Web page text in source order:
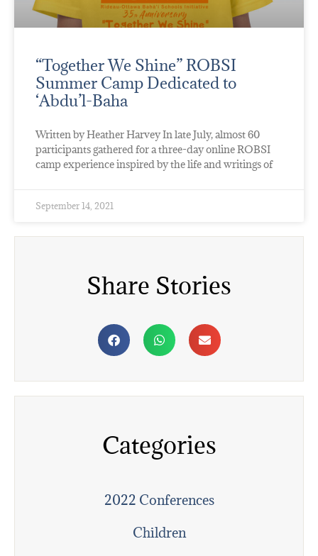
“Together We Shine” ROBSI
Summer Camp Dedicated to
‘Abdu’l-Baha
Written by Heather Harvey In late July, almost 60
participants gathered for a three-day online ROBSI
camp experience inspired by the life and writings of
September 14, 2021
Share Stories
Categories
2022 Conferences
Children